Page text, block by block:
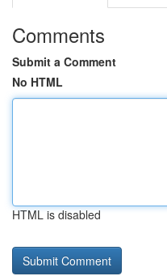
Comments
Submit a Comment
No HTML
HTML is disabled